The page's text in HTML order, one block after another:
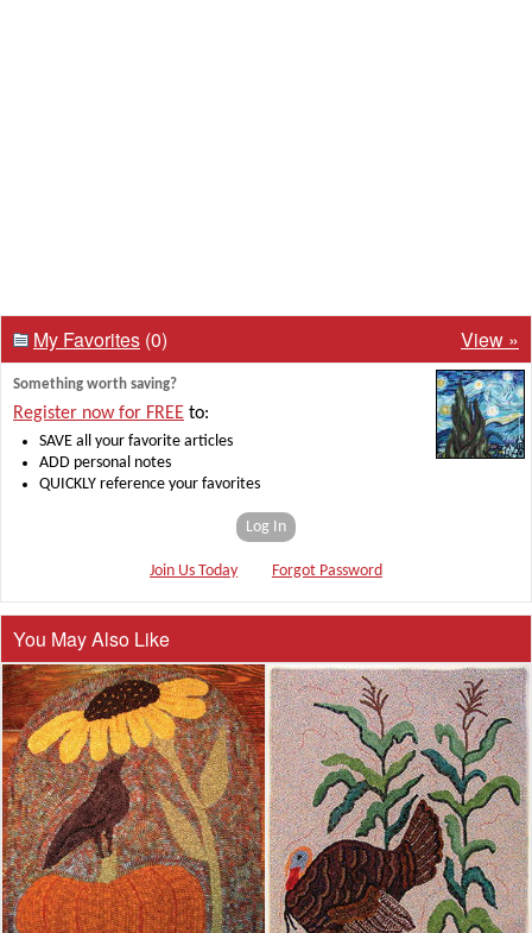
My Favorites (0) View »
Something worth saving?
Register now for FREE to:
SAVE all your favorite articles
ADD personal notes
QUICKLY reference your favorites
Log In
Join Us Today Forgot Password
You May Also Like